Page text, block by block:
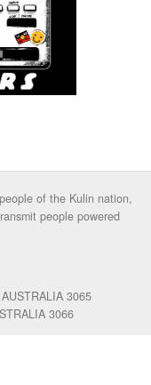
of the Kulin nation,
people powered
3065
3066